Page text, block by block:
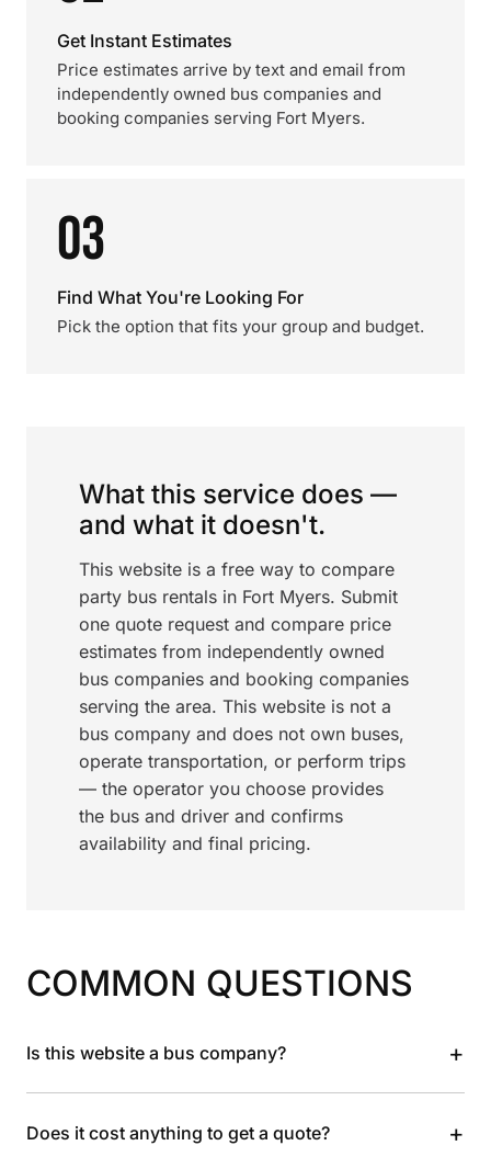
Get Instant Estimates
Price estimates arrive by text and email from
independently owned bus companies and
booking companies serving Fort Myers.
03
Find What You're Looking For
Pick the option that fits your group and budget.
What this service does —
and what it doesn't.
This website is a free way to compare
party bus rentals in Fort Myers. Submit
one quote request and compare price
estimates from independently owned
bus companies and booking companies
serving the area. This website is not a
bus company and does not own buses,
operate transportation, or perform trips
— the operator you choose provides
the bus and driver and confirms
availability and final pricing.
COMMON QUESTIONS
Is this website a bus company? +
Does it cost anything to get a quote? +